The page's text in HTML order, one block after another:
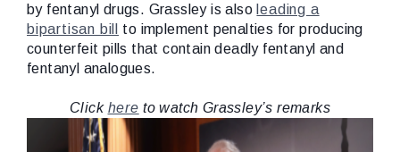
by fentanyl drugs. Grassley is also leading a
bipartisan bill
to implement penalties for producing
counterfeit pills that contain deadly fentanyl and
fentanyl analogues.
Click here to watch Grassley’s remarks